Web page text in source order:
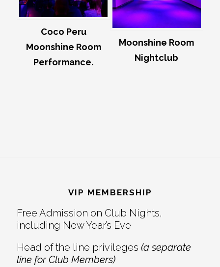
Coco Peru
Moonshine Room
Performance.
Moonshine Room
Nightclub
VIP MEMBERSHIP
Free Admission on Club Nights,
including New Year’s Eve
Head of the line privileges (a separate
line for Club Members)